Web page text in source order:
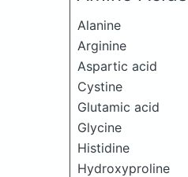
Alanine
Arginine
Aspartic acid
Cystine
Glutamic acid
Glycine
Histidine
Hydroxyproline